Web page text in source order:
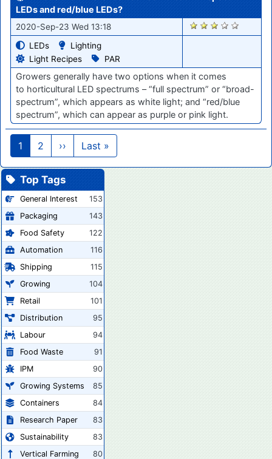
LEDs and red/blue LEDs?
2020-Sep-23 Wed 13:18
LEDs
Lighting
Light Recipes
PAR
1501
Growers generally have two options when it comes
to horticultural LED spectrums –“full spectrum” or “broad-
spectrum”, which appears as white light; and “red/blue
spectrum”, which can appear as purple or pink light.
Pagination
1 2 ›› Next page
Last »
Top Tags
General Interest
153
Packaging
143
Food Safety
122
Automation
116
Shipping
115
Growing
104
Retail
101
Distribution
95
Labour
94
Food Waste
91
IPM
90
Growing Systems
85
Containers
84
Research Paper
83
Sustainability
83
Vertical Farming
80